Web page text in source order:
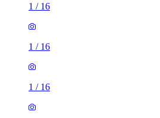
1 / 16
1 / 16
1 / 16